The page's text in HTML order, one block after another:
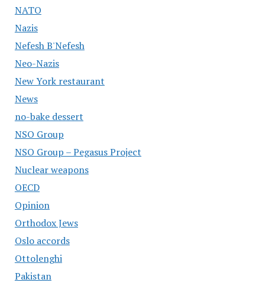
NATO
Nazis
Nefesh B'Nefesh
Neo-Nazis
New York restaurant
News
no-bake dessert
NSO Group
NSO Group – Pegasus Project
Nuclear weapons
OECD
Opinion
Orthodox Jews
Oslo accords
Ottolenghi
Pakistan